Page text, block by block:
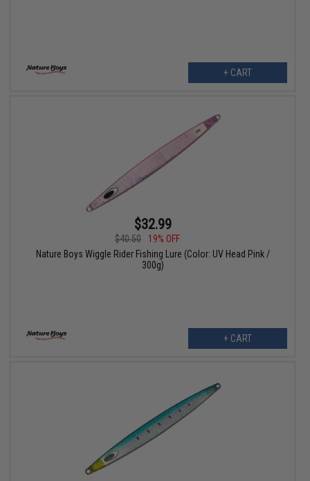
+ CART
$32.99
$40.50
19% OFF
Nature Boys Wiggle Rider Fishing Lure (Color: UV Head Pink /
300g)
+ CART